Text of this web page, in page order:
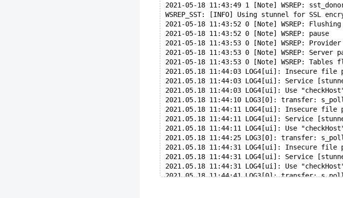
2021-05-18 11:43:49 1 [Note] WSREP:
WSREP_SST: [INFO] Using stunnel for SSL
2021-05-18 11:43:52 0 [Note] WSREP:
2021-05-18 11:43:52 0 [Note] WSREP: pause
2021-05-18 11:43:53 0 [Note] WSREP:
2021-05-18 11:43:53 0 [Note] WSREP: Server
2021-05-18 11:43:53 0 [Note] WSREP: Tables
2021.05.18 11:44:03 LOG4[ui]: Insecure file
2021.05.18 11:44:03 LOG4[ui]: Service
2021.05.18 11:44:03 LOG4[ui]: Use
2021.05.18 11:44:10 LOG3[0]: transfer:
2021.05.18 11:44:11 LOG4[ui]: Insecure file
2021.05.18 11:44:11 LOG4[ui]: Service
2021.05.18 11:44:11 LOG4[ui]: Use
2021.05.18 11:44:25 LOG3[0]: transfer:
2021.05.18 11:44:31 LOG4[ui]: Insecure file
2021.05.18 11:44:31 LOG4[ui]: Service
2021.05.18 11:44:31 LOG4[ui]: Use
2021.05.18 11:44:41 LOG3[0]: transfer:
2021.05.18 11:44:43 LOG4[ui]: Insecure file